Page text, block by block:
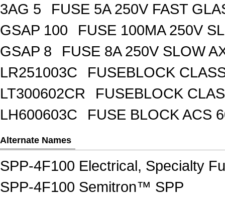
3AG 5
FUSE 5A 250V FAST
GSAP 100
FUSE 100MA 250V
GSAP 8
FUSE 8A 250V SLOW
LR251003C
FUSEBLOCK
LT300602CR
FUSEBLOCK
LH600603C
FUSE BLOCK ACS
Alternate Names
SPP-4F100 Electrical, Specialty
SPP-4F100 Semitron™ SPP